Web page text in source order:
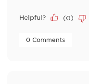
Helpful? (0)
0 Comments